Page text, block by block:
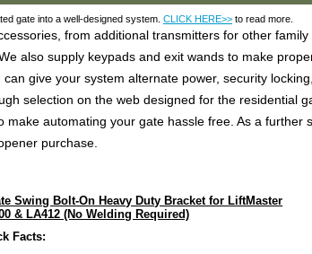
gate into a well-designed system. CLICK HERE>> to read more.
from additional transmitters for other
also supply keypads and exit wands to make
give your system alternate power, security
selection on the web designed for the residential
make automating your gate hassle free. As a further
purchase.
Swing Bolt-On Heavy Duty Bracket for LiftMaster
& LA412 (No Welding Required)
Facts: